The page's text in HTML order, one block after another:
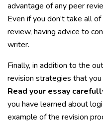
advantage of any peer
Even if you don’t take all
review, having advice to
writer.
Finally, in addition to the
revision strategies that you
Read your essay
you have learned about
example of the revision